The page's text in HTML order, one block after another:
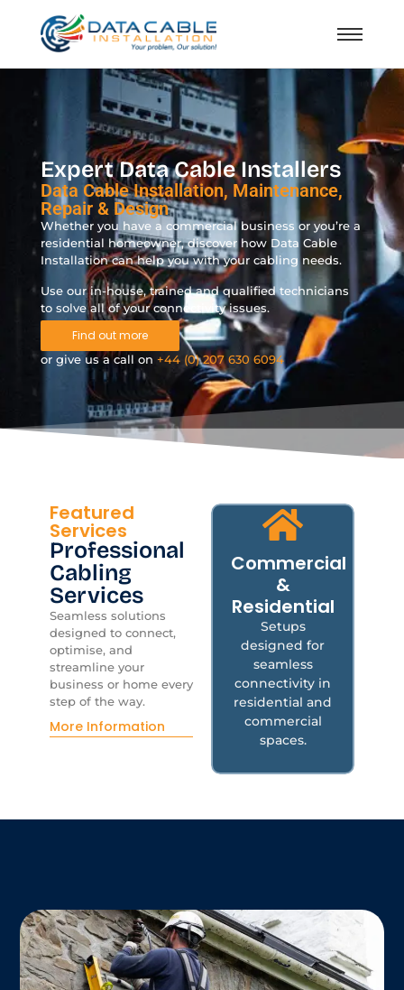
Expert Data Cable Installers
Data Cable Installation, Maintenance,
Repair & Design
Whether you have a commercial business or you’re a
residential homeowner, discover how Data Cable
Installation can help you with your cabling needs.
Use our in-house, trained and qualified technicians
to solve all of your connectivity issues.
Find out more
or give us a call on +44 (0) 207 630 6094
Featured
Services
Professional
Cabling
Services
Seamless solutions
designed to connect,
optimise, and
streamline your
business or home every
step of the way.
More Information
Commercial
&
Residential
Setups
designed for
seamless
connectivity in
residential and
commercial
spaces.